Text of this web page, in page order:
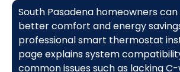
South Pasadena homeowners
better comfort and energy
professional smart thermostat
page explains system
common issues such as lacking